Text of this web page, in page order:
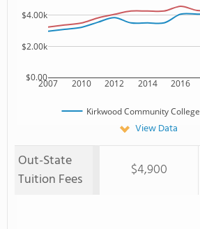
2007 2010 2012 2014 2016
$0.00
$2.00k
$4.00k
Kirkwood Community College
View Data
Out-State
Tuition Fees
$4,900